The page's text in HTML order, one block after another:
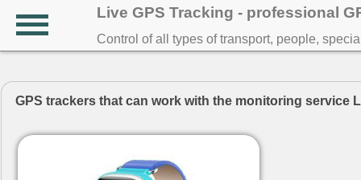
Live GPS Tracking - professional
Control of all types of transport, people,
GPS trackers that can work with the monitoring service